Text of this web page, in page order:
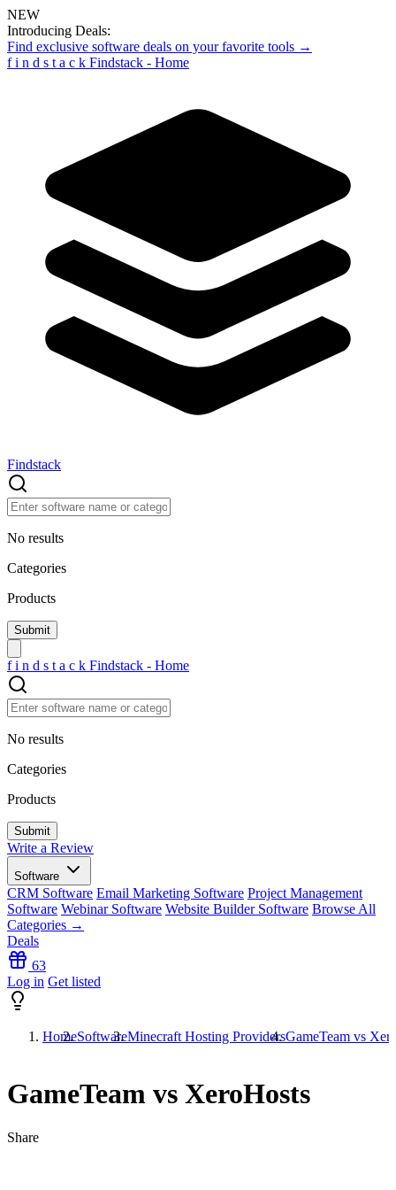
NEW
Introducing Deals:
Find exclusive software deals on your favorite tools →
f i n d s t a c k Findstack - Home
Findstack
No results
Categories
Products
f i n d s t a c k Findstack - Home
No results
Categories
Products
Write a Review
Software
CRM Software Email Marketing Software Project Management
Software Webinar Software Website Builder Software Browse All
Categories →
Deals
63
Log in Get listed
HomeSoftwareMinecraft Hosting ProvidersGameTeam vs
GameTeam vs XeroHosts
Share